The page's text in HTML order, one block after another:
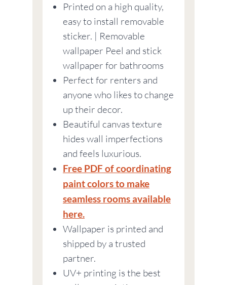
Printed on a high quality,
easy to install removable
sticker. | Removable
wallpaper Peel and stick
wallpaper for bathrooms
Perfect for renters and
anyone who likes to change
up their decor.
Beautiful canvas texture
hides wall imperfections
and feels luxurious.
Free PDF of coordinating
paint colors to make
seamless rooms available
here.
Wallpaper is printed and
shipped by a trusted
partner.
UV+ printing is the best